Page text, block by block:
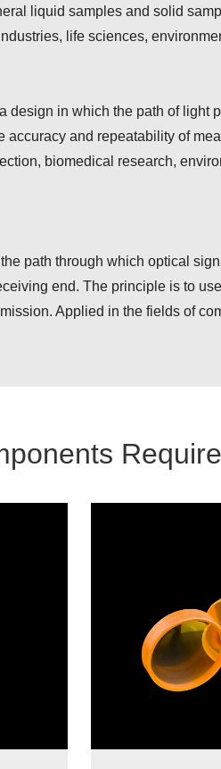
liquid samples and solid
life sciences,
design in which the path of light
accuracy and repeatability of
biomedical research,
path through which optical
end. The principle is to
Applied in the fields of